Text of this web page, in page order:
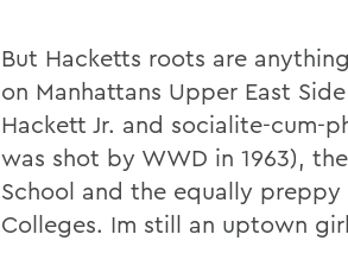
But Hacketts roots are
on Manhattans Upper East
Hackett Jr. and socialite-cum-
was shot by WWD in 1963),
School and the equally
Colleges. Im still an uptown